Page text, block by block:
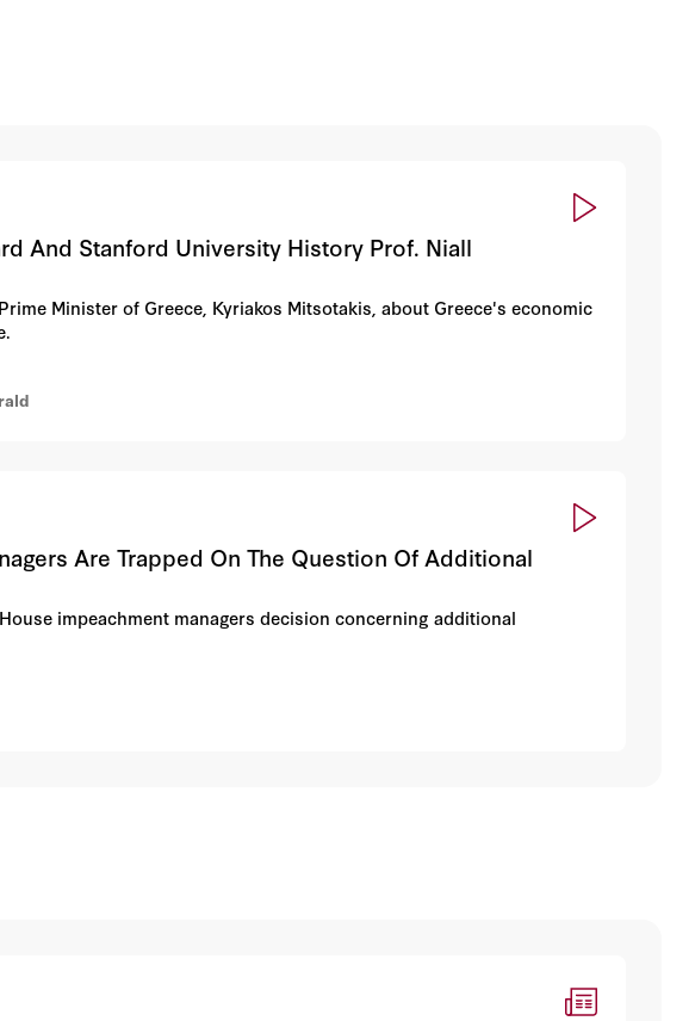
And Stanford University History Prof. Niall
Minister of Greece, Kyriakos Mitsotakis, about Greece's economic
Are Trapped On The Question Of Additional
impeachment managers decision concerning additional